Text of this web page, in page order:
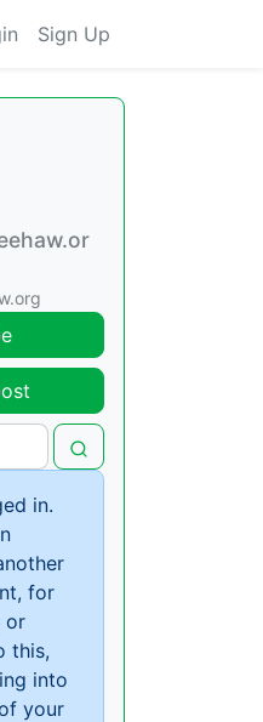
Sign Up
in.
for
or
this,
into
your